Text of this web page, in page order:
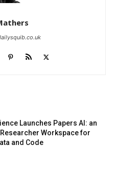
Launches Papers AI: an
Workspace for
and Code